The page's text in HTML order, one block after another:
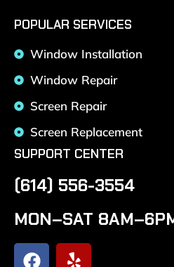
POPULAR SERVICES
Window Installation
Window Repair
Screen Repair
Screen Replacement
SUPPORT CENTER
(614) 556-3554
MON–SAT